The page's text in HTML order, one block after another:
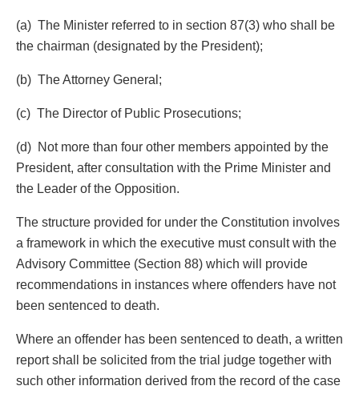
(a) The Minister referred to in section 87(3) who shall be
the chairman (designated by the President);
(b) The Attorney General;
(c) The Director of Public Prosecutions;
(d) Not more than four other members appointed by the
President, after consultation with the Prime Minister and
the Leader of the Opposition.
The structure provided for under the Constitution involves
a framework in which the executive must consult with the
Advisory Committee (Section 88) which will provide
recommendations in instances where offenders have not
been sentenced to death.
Where an offender has been sentenced to death, a written
report shall be solicited from the trial judge together with
such other information derived from the record of the case